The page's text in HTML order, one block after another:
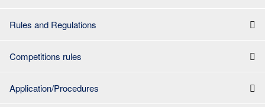
Rules and Regulations
Competitions rules
Application/Procedures